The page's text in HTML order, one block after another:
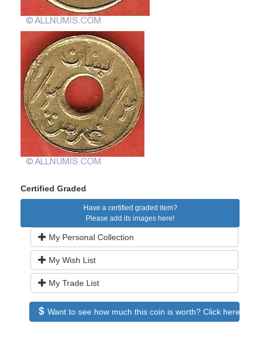
Certified Graded
Have a certified graded item?
Please add its images here!
My Personal Collection
My Wish List
My Trade List
Want to see how much this coin is worth? Click here to